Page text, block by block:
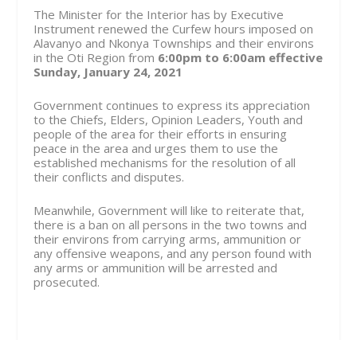
The Minister for the Interior has by Executive
Instrument renewed the Curfew hours imposed on
Alavanyo and Nkonya Townships and their environs
in the Oti Region from 6:00pm to 6:00am effective
Sunday, January 24, 2021
Government continues to express its appreciation
to the Chiefs, Elders, Opinion Leaders, Youth and
people of the area for their efforts in ensuring
peace in the area and urges them to use the
established mechanisms for the resolution of all
their conflicts and disputes.
Meanwhile, Government will like to reiterate that,
there is a ban on all persons in the two towns and
their environs from carrying arms, ammunition or
any offensive weapons, and any person found with
any arms or ammunition will be arrested and
prosecuted.